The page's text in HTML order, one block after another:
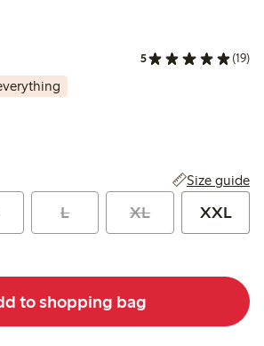
5 (19)
Size guide
L XL XXL
to shopping bag